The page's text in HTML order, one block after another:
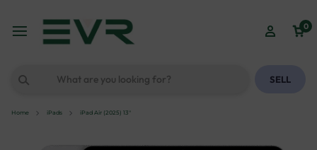
0
SELL
Home iPads iPad Air (2025) 13″